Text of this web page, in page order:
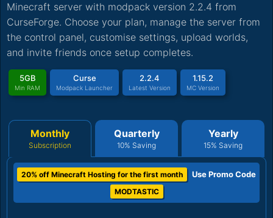
Minecraft server with modpack version 2.2.4 from
CurseForge. Choose your plan, manage the server from
the control panel, customise settings, upload worlds,
and invite friends once setup completes.
5GB
Min RAM
Curse
Modpack Launcher
2.2.4
Latest Version
1.15.2
MC Version
Monthly
Subscription
Quarterly
10% Saving
Yearly
15% Saving
20% off Minecraft Hosting for the first month Use Promo Code
MODTASTIC